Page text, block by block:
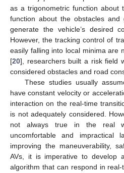
as a trigonometric function about
function about the obstacles
generate the vehicle’s desired
However, the tracking control of
easily falling into local minima are
[20], researchers built a risk field
considered obstacles and road
These studies usually
have constant velocity or
interaction on the real-time
is not adequately considered.
not always true in the real
uncomfortable and
improving the maneuverability,
AVs, it is imperative to develop
algorithm that can respond in